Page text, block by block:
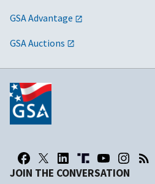
GSA Advantage
GSA Auctions
JOIN THE CONVERSATION